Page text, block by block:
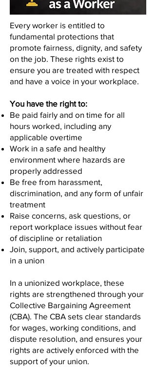
Every worker is entitled to
fundamental protections that
promote fairness, dignity, and safety
on the job. These rights exist to
ensure you are treated with respect
and have a voice in your workplace.
You have the right to:
Be paid fairly and on time for all
hours worked, including any
applicable overtime
Work in a safe and healthy
environment where hazards are
properly addressed
Be free from harassment,
discrimination, and any form of unfair
treatment
Raise concerns, ask questions, or
report workplace issues without fear
of discipline or retaliation
Join, support, and actively participate
in a union
In a unionized workplace, these
rights are strengthened through your
Collective Bargaining Agreement
(CBA). The CBA sets clear standards
for wages, working conditions, and
dispute resolution, and ensures your
rights are actively enforced with the
support of your union.